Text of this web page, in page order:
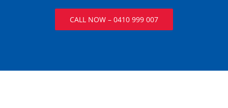
CALL NOW – 0410 999 007